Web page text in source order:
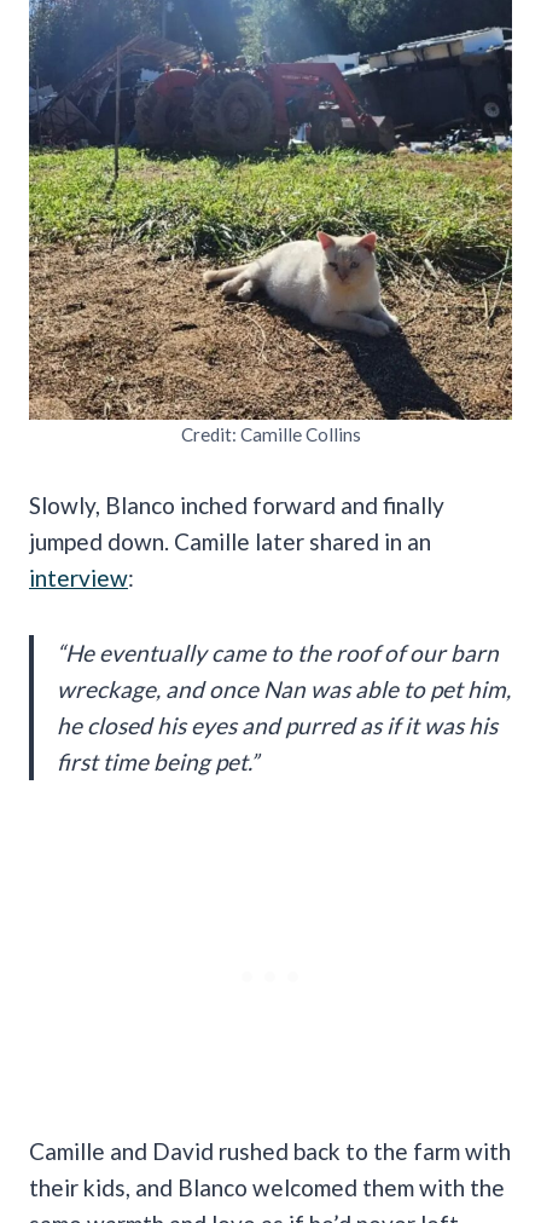
Credit: Camille Collins
Slowly, Blanco inched forward and finally
jumped down. Camille later shared in an
interview:
“He eventually came to the roof of our barn
wreckage, and once Nan was able to pet him,
he closed his eyes and purred as if it was his
first time being pet.”
Camille and David rushed back to the farm with
their kids, and Blanco welcomed them with the